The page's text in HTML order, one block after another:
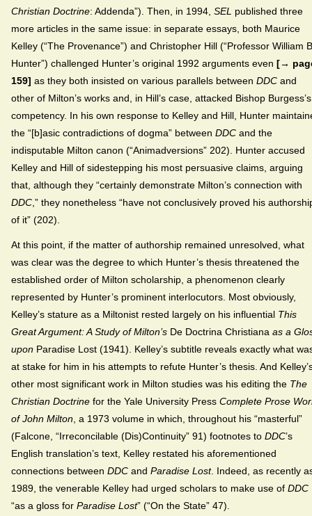
Christian Doctrine: Addenda”). Then, in 1994, SEL published three
more articles in the same issue: in separate essays, both Maurice
Kelley (“The Provenance”) and Christopher Hill (“Professor William
Hunter”) challenged Hunter’s original 1992 arguments even [→
159] as they both insisted on various parallels between DDC and
other of Milton’s works and, in Hill’s case, attacked Bishop Burgess’s
competency. In his own response to Kelley and Hill, Hunter
the “[b]asic contradictions of dogma” between DDC and the
indisputable Milton canon (“Animadversions” 202). Hunter accused
Kelley and Hill of sidestepping his most persuasive claims, arguing
that, although they “certainly demonstrate Milton’s connection with
DDC ,” they nonetheless “have not conclusively proved his
of it” (202).
At this point, if the matter of authorship remained unresolved, what
was clear was the degree to which Hunter’s thesis threatened the
established order of Milton scholarship, a phenomenon clearly
represented by Hunter’s prominent interlocutors. Most obviously,
Kelley’s stature as a Miltonist rested largely on his influential This
Great Argument: A Study of Milton’s De Doctrina Christiana as a
upon Paradise Lost (1941). Kelley’s subtitle reveals exactly what
at stake for him in his attempts to refute Hunter’s thesis. And
other most significant work in Milton studies was his editing the The
Christian Doctrine for the Yale University Press Complete Prose
of John Milton , a 1973 volume in which, throughout his “masterful”
(Falcone, “Irreconcilable (Dis)Continuity” 91) footnotes to DDC’s
English translation’s text, Kelley restated his aforementioned
connections between DDC and Paradise Lost. Indeed, as recently
1989, the venerable Kelley had urged scholars to make use of DDC
“as a gloss for Paradise Lost” (“On the State” 47).